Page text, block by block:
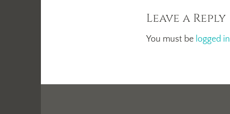
Leave a Reply
You must be logged in